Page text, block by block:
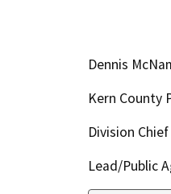
Dennis
Kern County
Division Chief
Lead/Public